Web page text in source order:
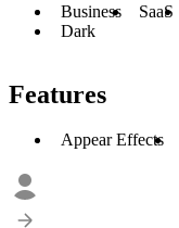
Business SaaS
Dark
Features
Appear Effects